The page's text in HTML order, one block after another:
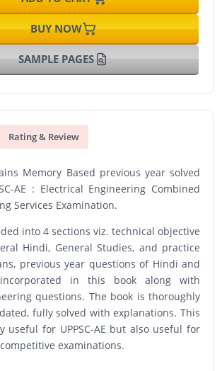
BUY NOW
SAMPLE PAGES
Rating & Review
Memory Based previous year solved
AE : Electrical Engineering Combined
Services Examination.
into 4 sections viz. technical objective
Hindi, General Studies, and practice
previous year questions of Hindi and
in this book along with
questions. The book is thoroughly
fully solved with explanations. This
useful for UPPSC-AE but also useful for
examinations.